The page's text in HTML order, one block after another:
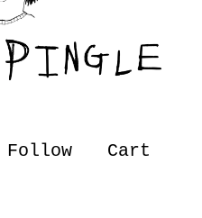
Follow Cart